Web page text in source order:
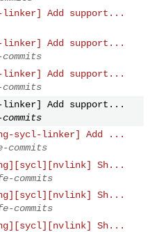
Add support...
Add support...
Add support...
Add support...
sycl-linker] Add ...
commits
Sh...
commits
Sh...
commits
Sh...